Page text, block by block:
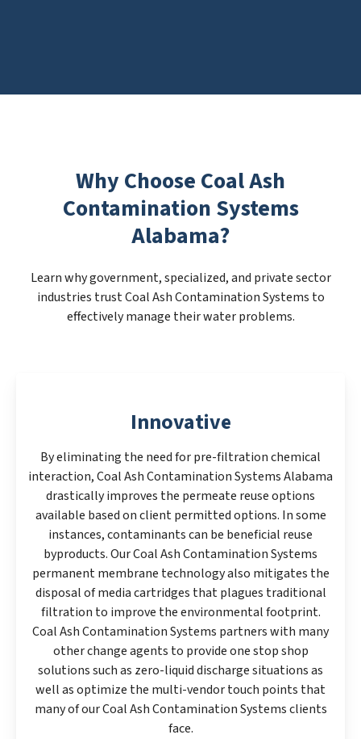
Why Choose Coal Ash
Contamination Systems
Alabama?
Learn why government, specialized, and private sector
industries trust Coal Ash Contamination Systems to
effectively manage their water problems.
Innovative
By eliminating the need for pre-filtration chemical
interaction, Coal Ash Contamination Systems Alabama
drastically improves the permeate reuse options
available based on client permitted options. In some
instances, contaminants can be beneficial reuse
byproducts. Our Coal Ash Contamination Systems
permanent membrane technology also mitigates the
disposal of media cartridges that plagues traditional
filtration to improve the environmental footprint.
Coal Ash Contamination Systems partners with many
other change agents to provide one stop shop
solutions such as zero-liquid discharge situations as
well as optimize the multi-vendor touch points that
many of our Coal Ash Contamination Systems clients
face.